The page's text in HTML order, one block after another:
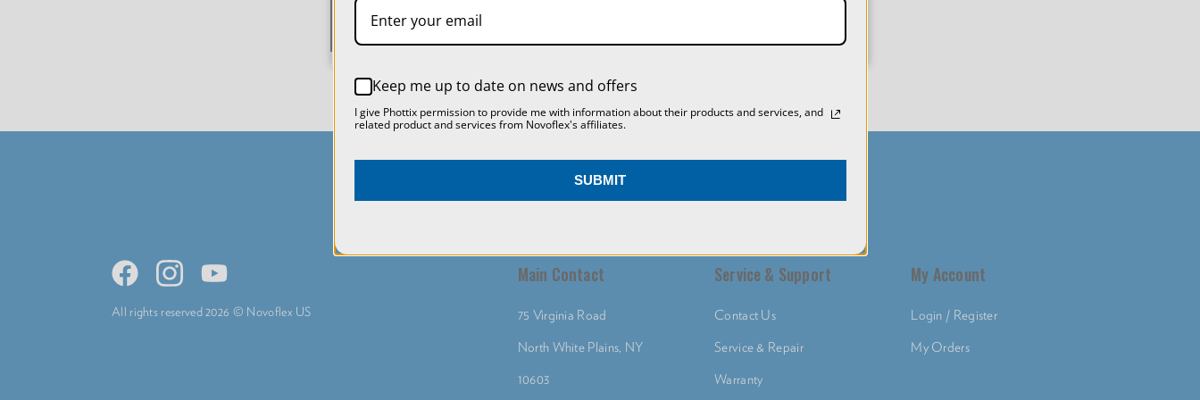
Main Contact
75 Virginia Road
North White Plains, NY
10603
Service & Support
Contact Us
Service & Repair
Warranty
My Account
Login / Register
My Orders
All rights reserved 2026 © Novoflex US
SETTINGS
Keep me up to date on news and offers
I give Phottix permission to provide me with information about their products and services, and
related product and services from Novoflex's affiliates.
SUBMIT